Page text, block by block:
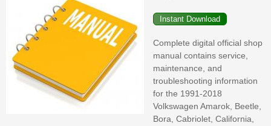
Complete digital official shop
manual contains service,
maintenance, and
troubleshooting information
for the 1991-2018
Volkswagen Amarok, Beetle,
Bora, Cabriolet, California,